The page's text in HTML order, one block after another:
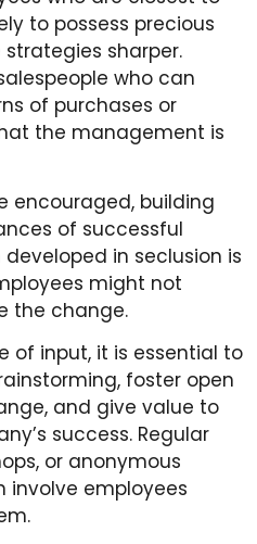
to possess precious
sharper.
who can
of purchases or
the management is
encouraged, building
of successful
in seclusion is
might not
the change.
of input, it is essential to
foster open
and give value to
success. Regular
or anonymous
involve employees